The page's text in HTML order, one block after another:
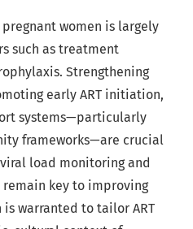
women is largely
such as treatment
Strengthening
early ART initiation,
systems—particularly
frameworks—are crucial
load monitoring and
key to improving
is warranted to tailor ART